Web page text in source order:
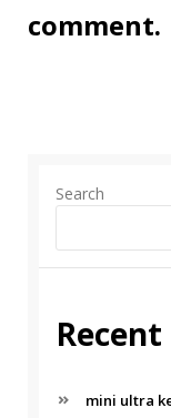
comment.
Search
mini ultra